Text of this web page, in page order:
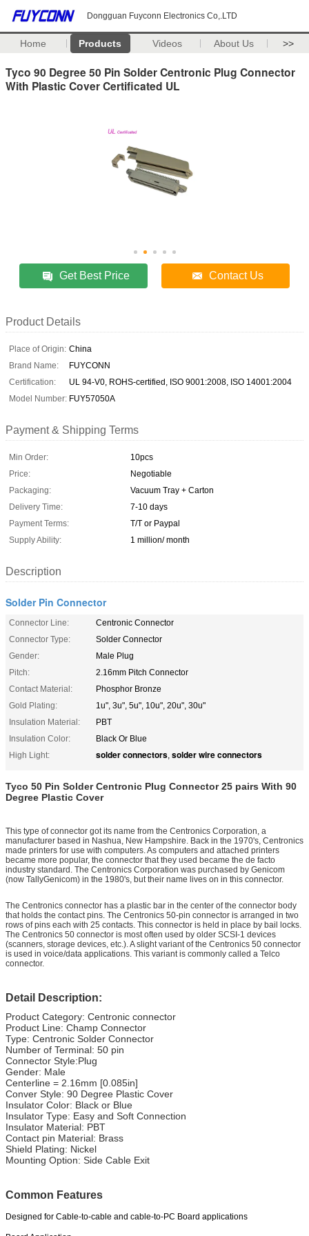
Dongguan Fuyconn Electronics Co,.LTD
Home Products Videos About Us >>
Tyco 90 Degree 50 Pin Solder Centronic Plug Connector
With Plastic Cover Certificated UL
Get Best Price Contact Us
Product Details
Place of Origin: China
Brand Name:
FUYCONN
Certification:
UL 94-V0, ROHS-certified, ISO 9001:2008, ISO 14001:2004
Model Number: FUY57050A
Payment & Shipping Terms
Min Order:
10pcs
Price:
Negotiable
Packaging:
Vacuum Tray + Carton
Delivery Time:
7-10 days
Payment Terms:
T/T or Paypal
Supply Ability:
1 million/ month
Description
Solder Pin Connector
Connector Line:
Centronic Connector
Connector Type:
Solder Connector
Gender:
Male Plug
Pitch:
2.16mm Pitch Connector
Contact Material:
Phosphor Bronze
Gold Plating:
1u", 3u", 5u", 10u", 20u", 30u"
Insulation Material:
PBT
Insulation Color:
Black Or Blue
High Light:
solder connectors, solder wire connectors
Tyco 50 Pin SolderCentronic Plug Connector 25 pairs With 90
Degree Plastic Cover
This type of connector got its name from the Centronics Corporation, a
manufacturer based in Nashua, New Hampshire. Back in the 1970's, Centronics
made printers for use with computers. As computers and attached printers
became more popular, the connector that they used became the de facto
industry standard. The Centronics Corporation was purchased by Genicom
(now TallyGenicom) in the 1980's, but their name lives on in this connector.
The Centronics connector has a plastic bar in the center of the connector body
that holds the contact pins. The Centronics 50-pin connector is arranged in two
rows of pins each with 25 contacts. This connector is held in place by bail locks.
The Centronics 50 connector is most often used by older SCSI-1 devices
(scanners, storage devices, etc.). A slight variant of the Centronics 50 connector
is used in voice/data applications. This variant is commonly called a Telco
connector.
Detail Description:
Product Category: Centronic connector
Product Line: Champ Connector
Type: Centronic Solder Connector
Number of Terminal: 50 pin
Connector Style:Plug
Gender: Male
Centerline = 2.16mm [0.085in]
Conver Style: 90 Degree Plastic Cover
Insulator Color: Black or Blue
Insulator Type: Easy and Soft Connection
Insulator Material: PBT
Contact pin Material: Brass
Shield Plating: Nickel
Mounting Option: Side Cable Exit
Common Features
Designed for Cable-to-cable and cable-to-PC Board applications